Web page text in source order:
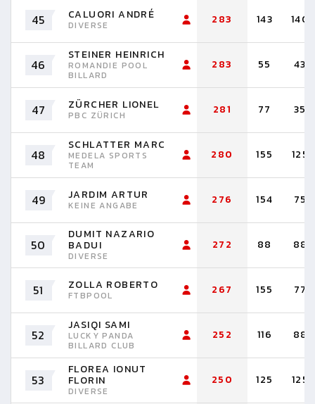
45 CALUORI ANDRÉ
DIVERSE 283 143 140
46
STEINER HEINRICH
ROMANDIE POOL
BILLARD
283 55 43
47 ZÜRCHER LIONEL
PBC ZÜRICH 281 77 35
48
SCHLATTER MARC
MEDELA SPORTS
TEAM
280 155 125
49 JARDIM ARTUR
KEINE ANGABE 276 154 75
50
DUMIT NAZARIO
BADUI
DIVERSE
272 88 88
51 ZOLLA ROBERTO
FTBPOOL 267 155 77
52
JASIQI SAMI
LUCKY PANDA
BILLARD CLUB
252 116 88
53
FLOREA IONUT
FLORIN
DIVERSE
250 125 125